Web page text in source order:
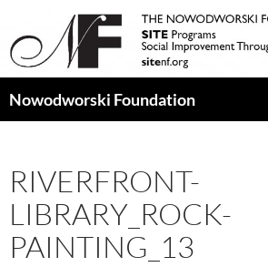
Nowodworski Foundation
RIVERFRONT-
LIBRARY_ROCK-
PAINTING_13